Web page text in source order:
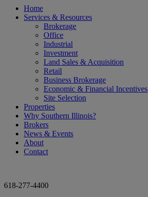
Home
Services & Resources
Brokerage
Office
Industrial
Investment
Land Sales & Acquisition
Retail
Business Brokerage
Economic & Financial Incentives
Site Selection
Properties
Why Southern Illinois?
Brokers
News & Events
About
Contact
618-277-4400